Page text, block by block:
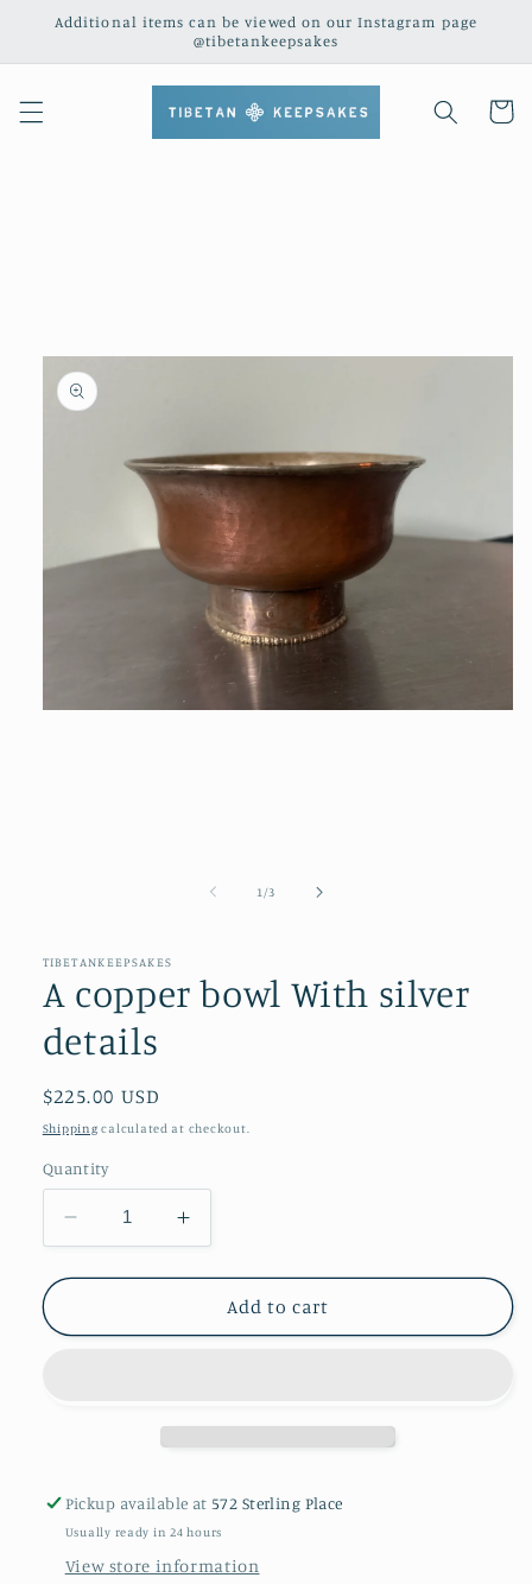
Skip to
Additional items can be viewed on our Instagram page
@tibetankeepsakes
Cart
1 /of3
TIBETANKEEPSAKES
A copper bowl With silver
details
Regular
price
$225.00 USD
Shipping calculated at checkout.
Quantity
Decrease
quantity
for
copper
Increase
quantity
for
copper
Add to cart
Pickup available at 572 Sterling Place
Usually ready in 24 hours
View store information